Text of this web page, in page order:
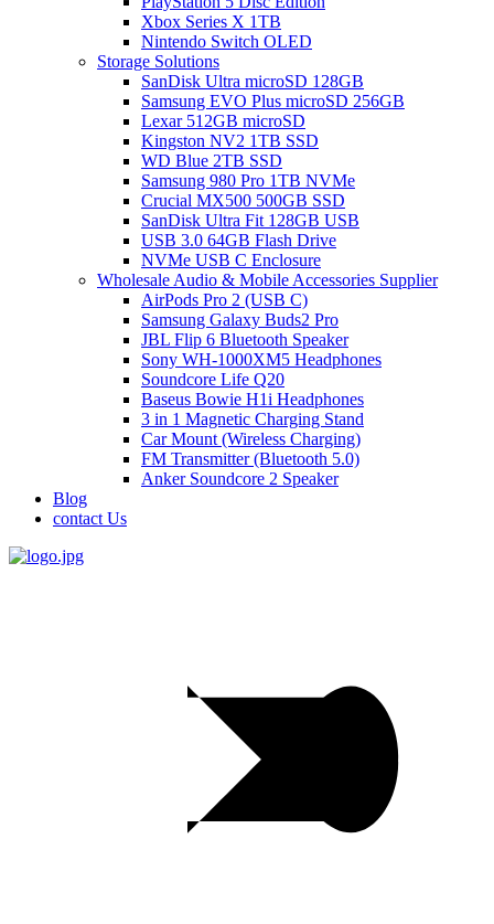
Xbox Series X 1TB
Nintendo Switch OLED
Storage Solutions
SanDisk Ultra microSD 128GB
Samsung EVO Plus microSD 256GB
Lexar 512GB microSD
Kingston NV2 1TB SSD
WD Blue 2TB SSD
Samsung 980 Pro 1TB NVMe
Crucial MX500 500GB SSD
SanDisk Ultra Fit 128GB USB
USB 3.0 64GB Flash Drive
NVMe USB C Enclosure
Wholesale Audio & Mobile Accessories Supplier
AirPods Pro 2 (USB C)
Samsung Galaxy Buds2 Pro
JBL Flip 6 Bluetooth Speaker
Sony WH-1000XM5 Headphones
Soundcore Life Q20
Baseus Bowie H1i Headphones
3 in 1 Magnetic Charging Stand
Car Mount (Wireless Charging)
FM Transmitter (Bluetooth 5.0)
Anker Soundcore 2 Speaker
Blog
contact Us